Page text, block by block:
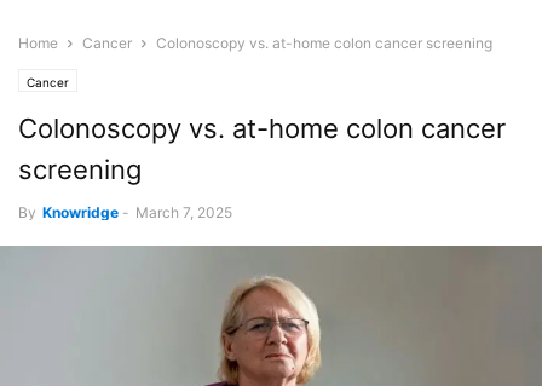
Home Cancer Colonoscopy vs. at-home colon cancer screening
Cancer
Colonoscopy vs. at-home colon cancer
screening
By Knowridge - March 7, 2025